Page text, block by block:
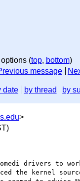
options (top, bottom)
message
date by thread by
>
drivers to
the kernel source